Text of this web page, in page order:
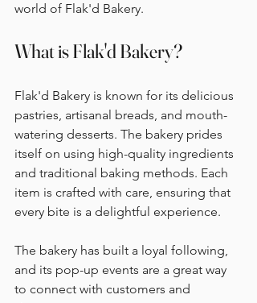
world of Flak'd Bakery.
What is Flak'd Bakery?
Flak'd Bakery is known for its delicious
pastries, artisanal breads, and mouth-
watering desserts. The bakery prides
itself on using high-quality ingredients
and traditional baking methods. Each
item is crafted with care, ensuring that
every bite is a delightful experience.
The bakery has built a loyal following,
and its pop-up events are a great way
to connect with customers and